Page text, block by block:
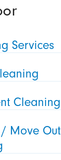
Services
Cleaning
Move Out